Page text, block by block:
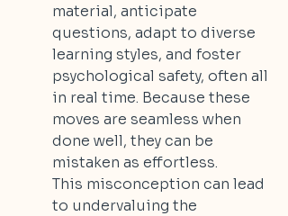
material, anticipate
questions, adapt to diverse
learning styles, and foster
psychological safety, often all
in real time. Because these
moves are seamless when
done well, they can be
mistaken as effortless.
This misconception can lead
to undervaluing the